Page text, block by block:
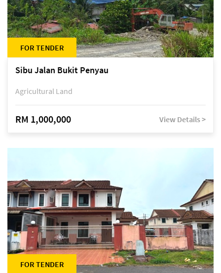
FOR TENDER
Sibu Jalan Bukit Penyau
Agricultural Land
RM 1,000,000 View Details >
FOR TENDER